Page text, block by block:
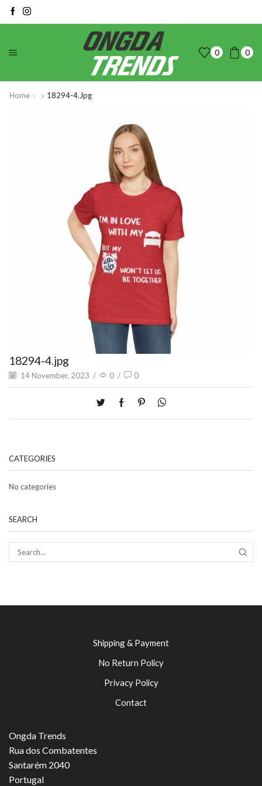
0 0
Home 18294-4.jpg
18294-4.jpg
14 November, 2023 / 0 / 0
CATEGORIES
No categories
SEARCH
Shipping & Payment
No Return Policy
Privacy Policy
Contact
Ongda Trends
Rua dos Combatentes
Santarém 2040
Portugal